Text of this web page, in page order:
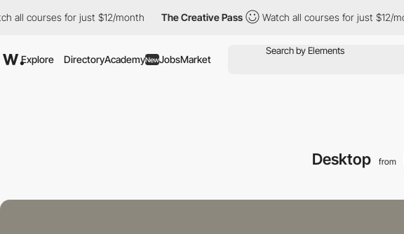
for just $12/month The Creative Pass Watch all courses for just $12/month
Explore DirectoryAcademyNewJobsMarket
Desktop from